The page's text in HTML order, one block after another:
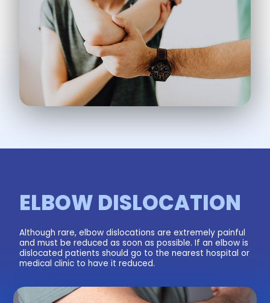
ELBOW DISLOCATION
Although rare, elbow dislocations are extremely painful
and must be reduced as soon as possible. If an elbow is
dislocated patients should go to the nearest hospital or
medical clinic to have it reduced.